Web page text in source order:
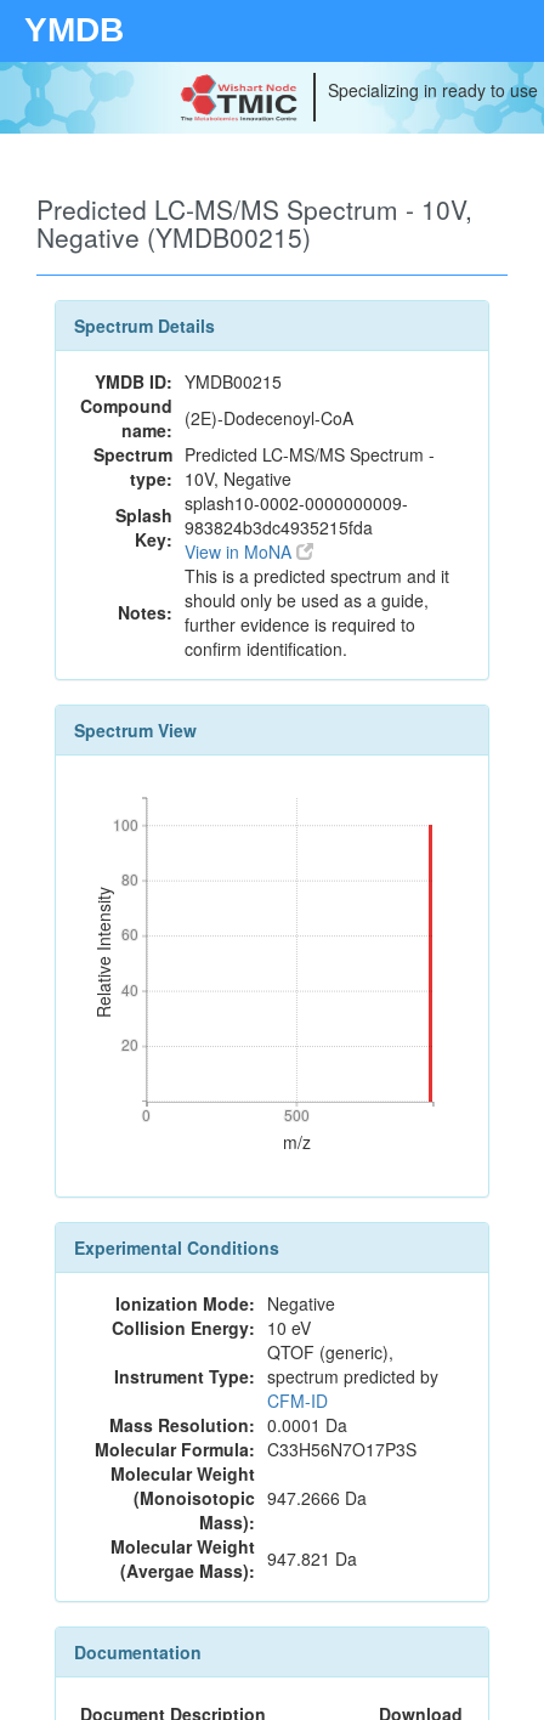
YMDB
Specializing in ready to
Predicted LC-MS/MS Spectrum - 10V,
Negative (YMDB00215)
Spectrum Details
YMDB ID: YMDB00215
Compound
name: (2E)-Dodecenoyl-CoA
Spectrum
type:
Predicted LC-MS/MS Spectrum -
10V, Negative
Splash
Key:
splash10-0002-0000000009-
983824b3dc4935215fda
View in MoNA
Notes:
This is a predicted spectrum and it
should only be used as a guide,
further evidence is required to
confirm identification.
Spectrum View
Relative Intensity
20
40
60
80
100
20
40
60
80
100
0 500
0 500
m/z
Experimental Conditions
Ionization Mode: Negative
Collision Energy: 10 eV
Instrument Type:
QTOF (generic),
spectrum predicted by
CFM-ID
Mass Resolution: 0.0001 Da
Molecular Formula: C33H56N7O17P3S
Molecular Weight
(Monoisotopic
Mass):
947.2666 Da
Molecular Weight
(Avergae Mass): 947.821 Da
Documentation
Document Description
Download